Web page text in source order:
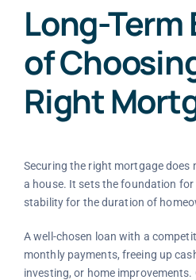
Long-
of
Right
Securing the right mortgage does
a house. It sets the foundation
stability for the duration of
A well-chosen loan with a
monthly payments, freeing up
investing, or home improvements.